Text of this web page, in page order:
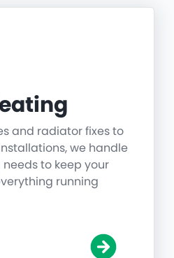
and radiator fixes to
we handle
to keep your
running